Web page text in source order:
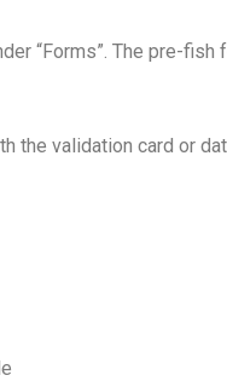
“Forms”. The pre-
the validation card or